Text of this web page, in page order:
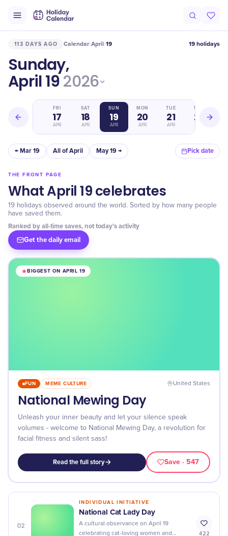
113 DAYS AGO Calendar/April/19 19 holidays
Sunday,
April 192026
FRI
17
APR
SAT
18
APR
SUN
19
APR
MON
20
APR
TUE
21
APR
WED
22
← Mar 19 All of April May 19 → Pick date
THE FRONT PAGE
What April 19 celebrates
19 holidays observed around the world. Sorted by how many people
have saved them.
Ranked by all-time saves, not today's activity
Get the daily email
BIGGEST ON APRIL 19
FUN MEME CULTURE United States
National Mewing Day
Unleash your inner beauty and let your silence speak
volumes - welcome to National Mewing Day, a revolution for
facial fitness and silent sass!
Read the full story Save · 547
02
INDIVIDUAL INITIATIVE
National Cat Lady Day
A cultural observance on April 19
celebrating cat-loving women and
422